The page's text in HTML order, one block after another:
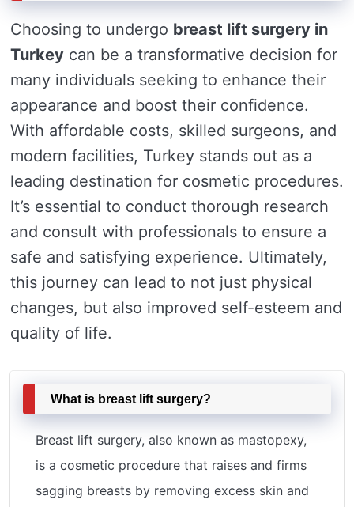
Choosing to undergo breast lift surgery in
Turkey can be a transformative decision for
many individuals seeking to enhance their
appearance and boost their confidence.
With affordable costs, skilled surgeons, and
modern facilities, Turkey stands out as a
leading destination for cosmetic procedures.
It’s essential to conduct thorough research
and consult with professionals to ensure a
safe and satisfying experience. Ultimately,
this journey can lead to not just physical
changes, but also improved self-esteem and
quality of life.
What is breast lift surgery?
Breast lift surgery, also known as mastopexy,
is a cosmetic procedure that raises and firms
sagging breasts by removing excess skin and